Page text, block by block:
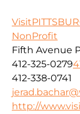
NonProfit
Fifth Avenue
412-325-0279
412-338-0741
http://